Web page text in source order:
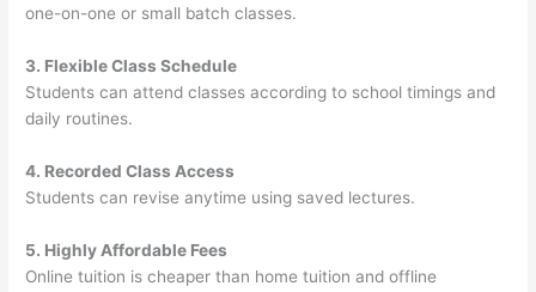
one-on-one or small batch classes.
3. Flexible Class Schedule
Students can attend classes according to school timings and
daily routines.
4. Recorded Class Access
Students can revise anytime using saved lectures.
5. Highly Affordable Fees
Online tuition is cheaper than home tuition and offline